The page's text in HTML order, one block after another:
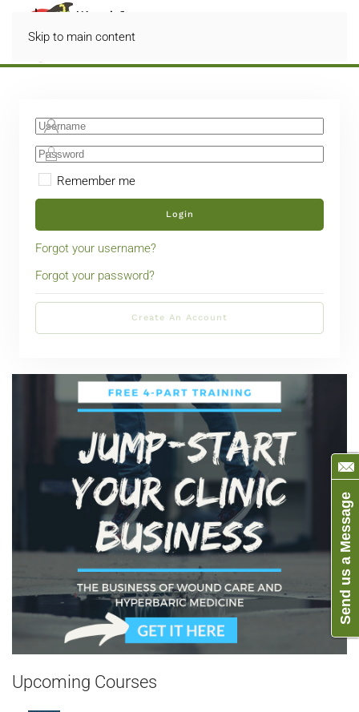
Skip to main content
Remember me
Login
Forgot your username?
Forgot your password?
Create An Account
Upcoming Courses
Send us a Message